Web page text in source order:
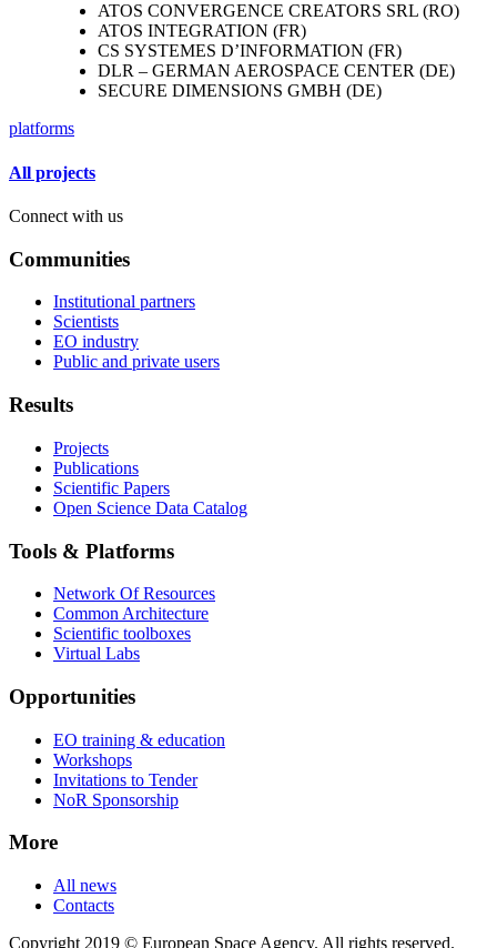
ATOS CONVERGENCE CREATORS SRL (RO)
ATOS INTEGRATION (FR)
CS SYSTEMES D’INFORMATION (FR)
DLR – GERMAN AEROSPACE CENTER (DE)
SECURE DIMENSIONS GMBH (DE)
platforms
All projects
Connect with us
Communities
Institutional partners
Scientists
EO industry
Public and private users
Results
Projects
Publications
Scientific Papers
Open Science Data Catalog
Tools & Platforms
Network Of Resources
Common Architecture
Scientific toolboxes
Virtual Labs
Opportunities
EO training & education
Workshops
Invitations to Tender
NoR Sponsorship
More
All news
Contacts
Copyright 2019 © European Space Agency. All rights reserved.